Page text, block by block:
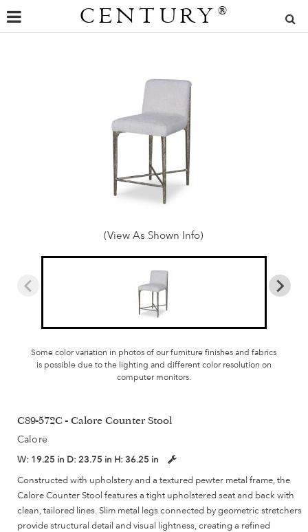
CENTURY ®
(View As Shown Info)
Some color variation in photos of our furniture finishes and fabrics
is possible due to the lighting and different color resolution on
computer monitors.
C89-572C - Calore Counter Stool
Calore
W: 19.25 in D: 23.75 in H: 36.25 in
Constructed with upholstery and a textured pewter metal frame, the
Calore Counter Stool features a tight upholstered seat and back with
clean, tailored lines. Slim metal legs connected by geometric stretchers
provide structural detail and visual lightness, creating a refined